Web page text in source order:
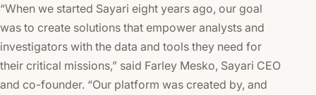
“When we started Sayari eight years ago, our goal
was to create solutions that empower analysts and
investigators with the data and tools they need for
their critical missions,” said Farley Mesko, Sayari CEO
and co-founder. “Our platform was created by, and